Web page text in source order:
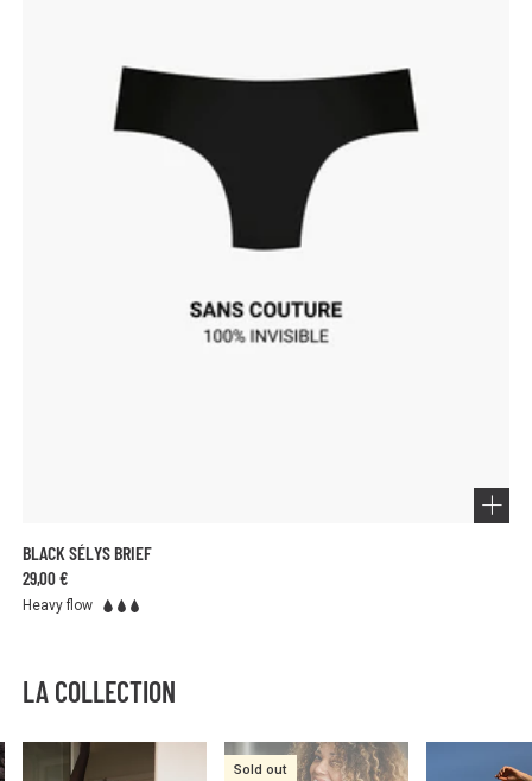
BLACK SÉLYS BRIEF
29,00 €
Heavy flow
LA COLLECTION
Sold out